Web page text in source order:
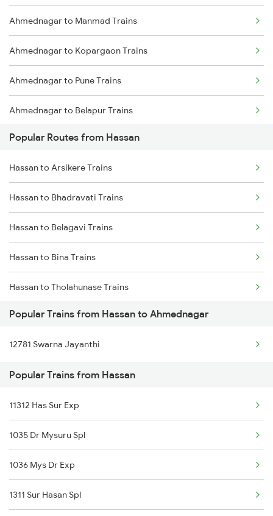
Hassan to Krishnarajanagara Trains
Ahmednagar to Manmad Trains
Ahmednagar to Kopargaon Trains
Ahmednagar to Pune Trains
Ahmednagar to Belapur Trains
Ahmednagar to Bhusawal Trains
Ahmednagar to Itarsi Trains
Ahmednagar to Khandwa Trains
Ahmednagar to Jalgaon Trains
Ahmednagar to Bhopal Trains
Ahmednagar to Akola Trains
Popular Routes from Hassan
Hassan to Arsikere Trains
Hassan to Bhadravati Trains
Hassan to Belagavi Trains
Hassan to Bina Trains
Hassan to Tholahunase Trains
Hassan to Dharwad Trains
Hassan to Gokarna Trains
Hassan to Ghatprabha Trains
Hassan to Guntakal Trains
Popular Trains from Hassan to Ahmednagar
12781 Swarna Jayanthi
Popular Trains from Hassan
11312 Has Sur Exp
1035 Dr Mysuru Spl
1036 Mys Dr Exp
1311 Sur Hasan Spl